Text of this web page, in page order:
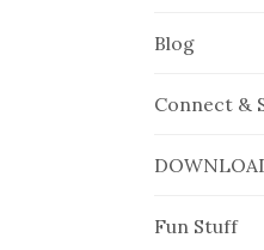
Blog
Connect &
Fun Stuff